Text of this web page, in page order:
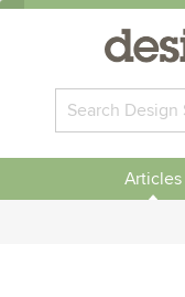
Articles